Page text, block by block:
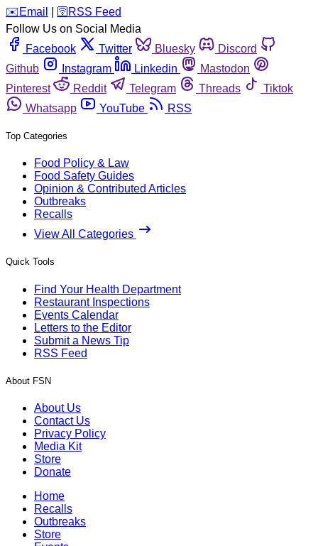
️✉️ Email 🛜 RSS Feed
Follow Us on Social Media
Facebook
Twitter Bluesky
Discord
Github
Instagram Linkedin
Mastodon
Pinterest
Reddit Telegram Threads
Tiktok
Whatsapp
YouTube RSS
Top Categories
Food Policy & Law
Food Safety Guides
Opinion & Contributed Articles
Outbreaks
Recalls
View All Categories
Quick Tools
Find Your Health Department
Restaurant Inspections
Events Calendar
Letters to the Editor
Submit a News Tip
RSS Feed
About FSN
About Us
Contact Us
Privacy Policy
Media Kit
Store
Donate
Home
Recalls
Outbreaks
Store